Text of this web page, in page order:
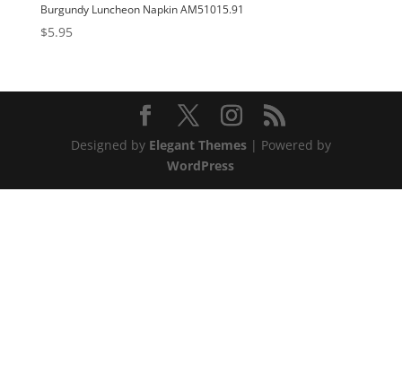
Burgundy Luncheon Napkin AM51015.91
$5.95
Designed by Elegant Themes| Powered by
WordPress